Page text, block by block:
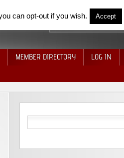
MEMBER DIRECTORY LOG IN
can opt-out if you wish. Accept